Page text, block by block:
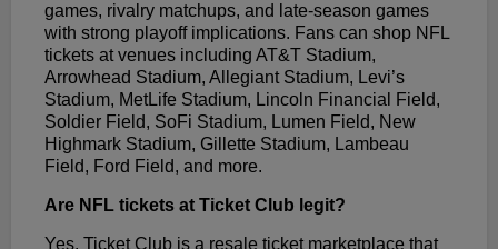
games, rivalry matchups, and late-season games
with strong playoff implications. Fans can shop NFL
tickets at venues including AT&T Stadium,
Arrowhead Stadium, Allegiant Stadium, Levi’s
Stadium, MetLife Stadium, Lincoln Financial Field,
Soldier Field, SoFi Stadium, Lumen Field, New
Highmark Stadium, Gillette Stadium, Lambeau
Field, Ford Field, and more.
Are NFL tickets at Ticket Club legit?
Yes. Ticket Club is a resale ticket marketplace that